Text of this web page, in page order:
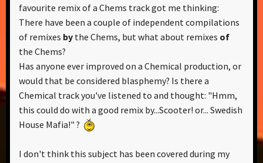
favourite remix of a Chems track got me thinking:
There have been a couple of independent compilations
of remixes by the Chems, but what about remixes of
the Chems?
Has anyone ever improved on a Chemical production, or
would that be considered blasphemy? Is there a
Chemical track you've listened to and thought: "Hmm,
this could do with a good remix by...Scooter! or... Swedish
House Mafia!" ?
I don't think this subject has been covered during my